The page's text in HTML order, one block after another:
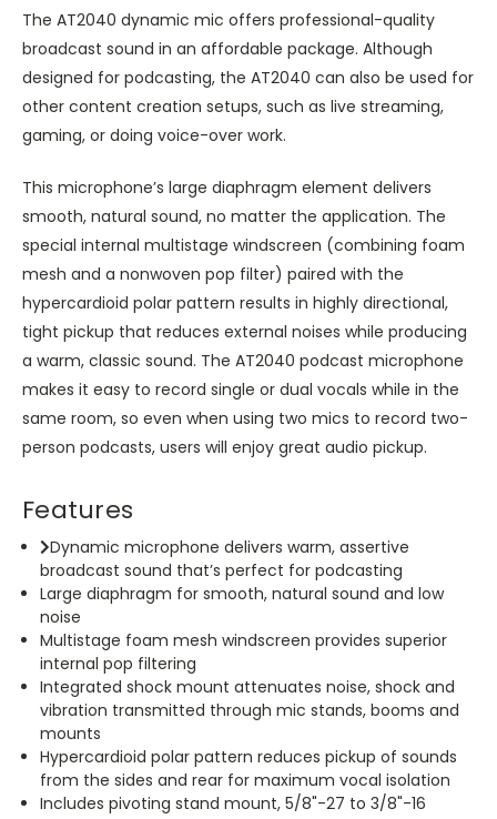
The AT2040 dynamic mic offers professional-quality
broadcast sound in an affordable package. Although
designed for podcasting, the AT2040 can also be used for
other content creation setups, such as live streaming,
gaming, or doing voice-over work.
This microphone’s large diaphragm element delivers
smooth, natural sound, no matter the application. The
special internal multistage windscreen (combining foam
mesh and a nonwoven pop filter) paired with the
hypercardioid polar pattern results in highly directional,
tight pickup that reduces external noises while producing
a warm, classic sound. The AT2040 podcast microphone
makes it easy to record single or dual vocals while in the
same room, so even when using two mics to record two-
person podcasts, users will enjoy great audio pickup.
Features
Dynamic microphone delivers warm, assertive
broadcast sound that’s perfect for podcasting
Large diaphragm for smooth, natural sound and low
noise
Multistage foam mesh windscreen provides superior
internal pop filtering
Integrated shock mount attenuates noise, shock and
vibration transmitted through mic stands, booms and
mounts
Hypercardioid polar pattern reduces pickup of sounds
from the sides and rear for maximum vocal isolation
Includes pivoting stand mount, 5/8"-27 to 3/8"-16